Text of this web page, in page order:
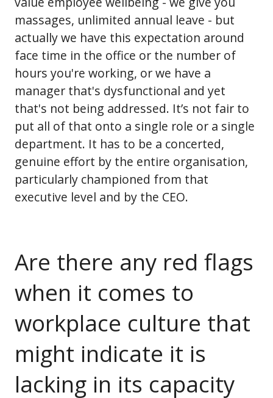
massages, unlimited annual leave - but
actually we have this expectation around
face time in the office or the number of
hours you're working, or we have a
manager that's dysfunctional and yet
that's not being addressed. It’s not fair to
put all of that onto a single role or a single
department. It has to be a concerted,
genuine effort by the entire organisation,
particularly championed from that
executive level and by the CEO.
Are there any red flags
when it comes to
workplace culture that
might indicate it is
lacking in its capacity